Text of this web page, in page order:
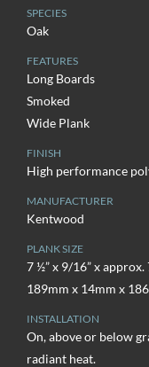
SPECIES
Oak
FEATURES
Long Boards
Smoked
Wide Plank
FINISH
High performance
MANUFACTURER
Kentwood
PLANK SIZE
7 ½” x 9/16” x
189mm x 14mm x
INSTALLATION
On, above or below
radiant heat.